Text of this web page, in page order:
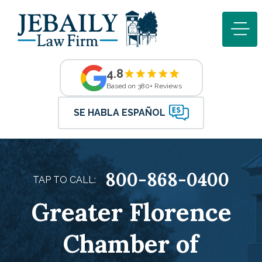
4.8
Based on 380+ Reviews
SE HABLA ESPAÑOL
TAP TO CALL: 800-868-0400
Greater Florence
Chamber of